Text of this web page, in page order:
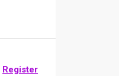
Register